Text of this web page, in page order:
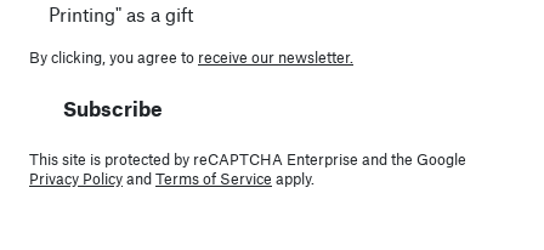
Printing" as a gift
By clicking, you agree to receive our newsletter.
Subscribe
This site is protected by reCAPTCHA Enterprise and the Google
Privacy PolicyandTerms of Service apply.